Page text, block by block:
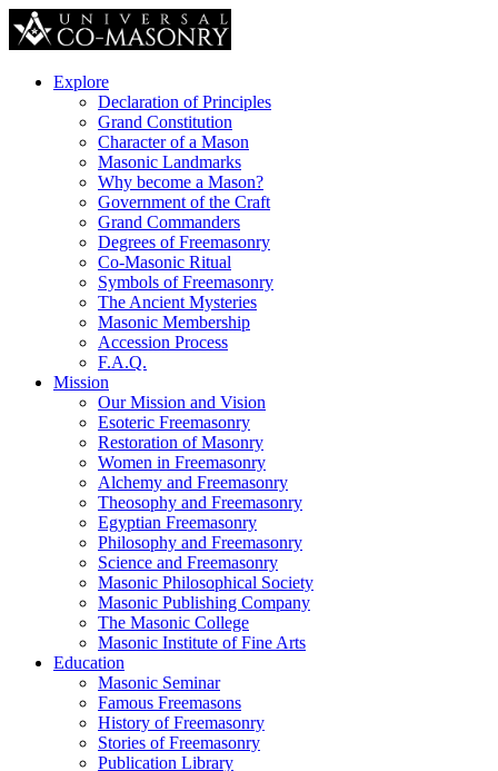
Explore
Declaration of Principles
Grand Constitution
Character of a Mason
Masonic Landmarks
Why become a Mason?
Government of the Craft
Grand Commanders
Degrees of Freemasonry
Co-Masonic Ritual
Symbols of Freemasonry
The Ancient Mysteries
Masonic Membership
Accession Process
F.A.Q.
Mission
Our Mission and Vision
Esoteric Freemasonry
Restoration of Masonry
Women in Freemasonry
Alchemy and Freemasonry
Theosophy and Freemasonry
Egyptian Freemasonry
Philosophy and Freemasonry
Science and Freemasonry
Masonic Philosophical Society
Masonic Publishing Company
The Masonic College
Masonic Institute of Fine Arts
Education
Masonic Seminar
Famous Freemasons
History of Freemasonry
Stories of Freemasonry
Publication Library